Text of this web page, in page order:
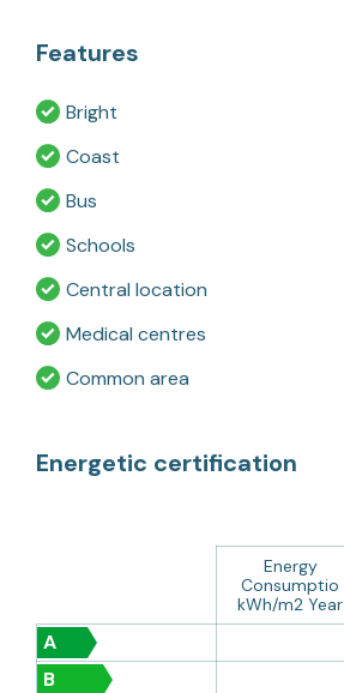
Features
Bright
Coast
Bus
Schools
Central location
Medical centres
Common area
Energetic certification
Energy
Consumptio
kWh/m2 Year
A
B